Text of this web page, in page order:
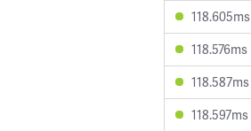
118.605ms
118.576ms
118.587ms
118.597ms